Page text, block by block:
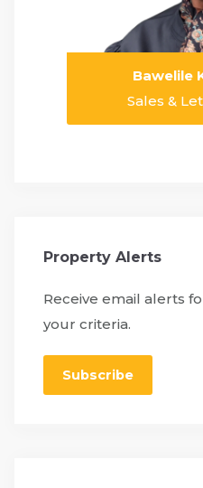
Bawelile
Sales &
Property Alerts
Receive email alerts
your criteria.
Subscribe